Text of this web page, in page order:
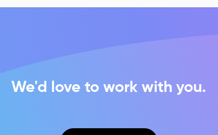
We'd love to work with you.